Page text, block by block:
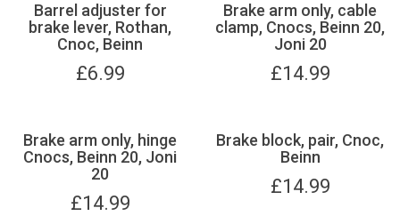
Barrel adjuster for
brake lever, Rothan,
Cnoc, Beinn
£6.99
Brake arm only, cable
clamp, Cnocs, Beinn 20,
Joni 20
£14.99
Brake arm only, hinge
Cnocs, Beinn 20, Joni
20
£14.99
Brake block, pair, Cnoc,
Beinn
£14.99